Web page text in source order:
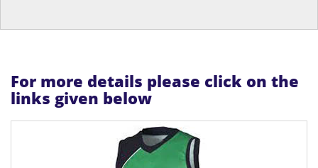
For more details please click on the
links given below